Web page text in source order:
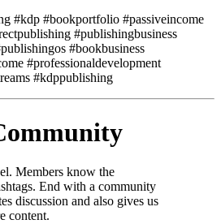
#kdp #bookportfolio #passiveincome
#publishingbusiness
#bookbusiness
#professionaldevelopment
#kdppublishing
Members know the
End with a community
discussion and also gives us
content.